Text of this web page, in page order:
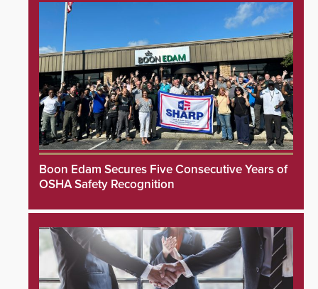
Boon Edam Secures Five Consecutive Years of
OSHA Safety Recognition